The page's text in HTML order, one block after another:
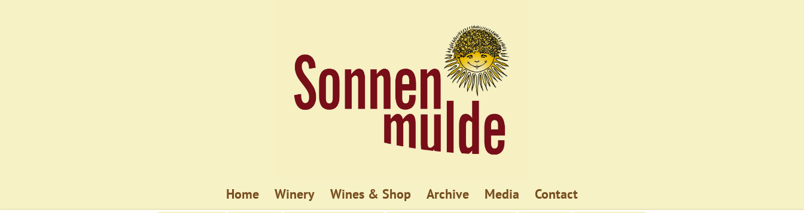
Home Winery Wines & Shop Archive Media Contact